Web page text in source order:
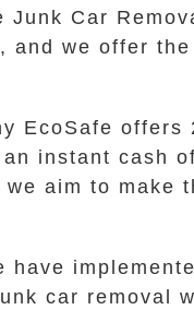
Car
we offer
EcoSafe
instant cash
aim to make
car removal